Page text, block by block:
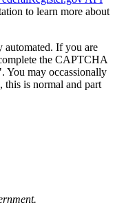
to learn more about
automated. If you are
the CAPTCHA
You may occassionally
this is normal and part